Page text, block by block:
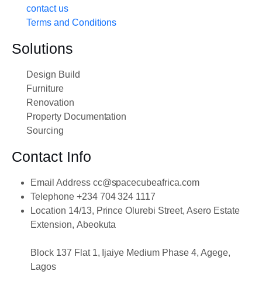
contact us
Terms and Conditions
Solutions
Design Build
Furniture
Renovation
Property Documentation
Sourcing
Contact Info
Email Address cc@spacecubeafrica.com
Telephone +234 704 324 1117
Location 14/13, Prince Olurebi Street, Asero Estate
Extension, Abeokuta
Block 137 Flat 1, Ijaiye Medium Phase 4, Agege,
Lagos